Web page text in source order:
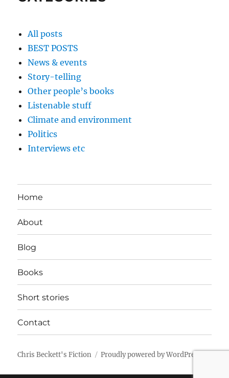
All posts
BEST POSTS
News & events
Story-telling
Other people’s books
Listenable stuff
Climate and environment
Politics
Interviews etc
Home
About
Blog
Books
Short stories
Contact
Chris Beckett's Fiction Proudly powered by WordPress